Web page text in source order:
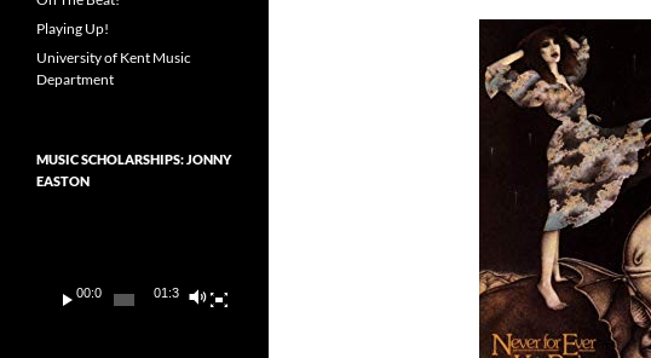
Playing Up!
University of Kent Music
Department
MUSIC SCHOLARSHIPS: JONNY
EASTON
00:00 01:36